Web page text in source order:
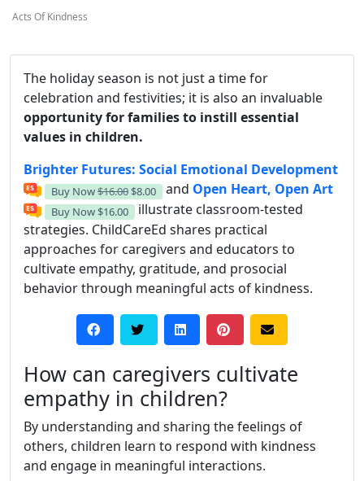
Acts Of Kindness
The holiday season is not just a time for
celebration and festivities; it is also an invaluable
opportunity for families to instill essential
values in children.
Brighter Futures: Social Emotional Development
Buy Now$16.00 $8.00 and Open Heart, Open Art
Buy Now $16.00
illustrate classroom-tested
strategies. ChildCareEd shares practical
approaches for caregivers and educators to
cultivate empathy, gratitude, and prosocial
behavior through meaningful acts of kindness.
How can caregivers cultivate
empathy in children?
By understanding and sharing the feelings of
others, children learn to respond with kindness
and engage in meaningful interactions.